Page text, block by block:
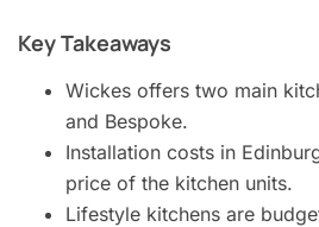
Key Takeaways
Wickes offers two main
and Bespoke.
Installation costs in
price of the kitchen units.
Lifestyle kitchens are